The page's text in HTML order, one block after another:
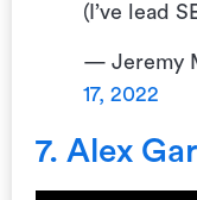
(I’ve lead
— Jeremy
17, 2022
7. Alex